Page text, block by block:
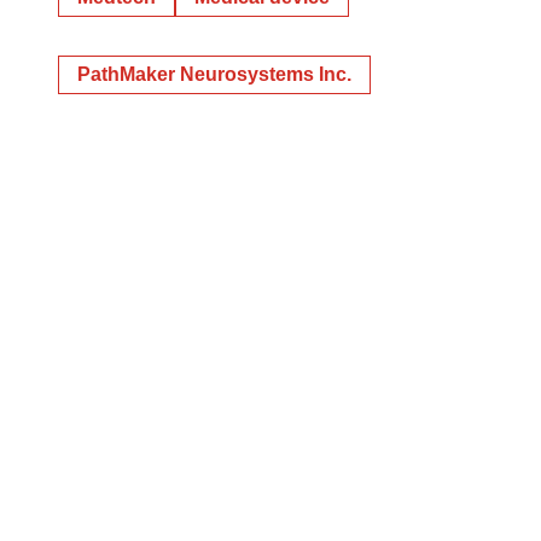
PathMaker Neurosystems Inc.